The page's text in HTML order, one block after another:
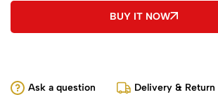
BUY IT NOW
Ask a question Delivery & Return